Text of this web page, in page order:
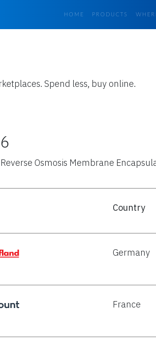
HOME PRODUCTS
Spend less, buy online.
Osmosis Membrane
Country
Germany
France